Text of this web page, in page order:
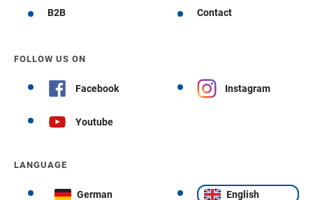
B2B Contact
FOLLOW US ON
Facebook Instagram
Youtube
LANGUAGE
German English